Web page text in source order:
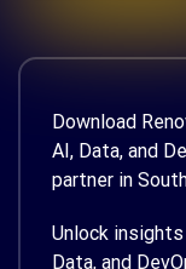
Download
AI, Data, and
partner in
Unlock
Data, and